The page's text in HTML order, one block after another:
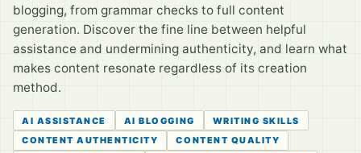
blogging, from grammar checks to full content
generation. Discover the fine line between helpful
assistance and undermining authenticity, and learn what
makes content resonate regardless of its creation
method.
AI ASSISTANCE AI BLOGGING
WRITING SKILLS
CONTENT AUTHENTICITY
CONTENT QUALITY